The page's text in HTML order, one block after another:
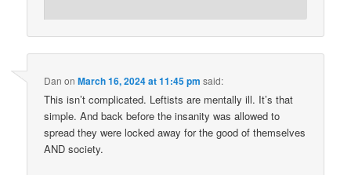
Dan onMarch 16, 2024 at 11:45 pm said:
This isn’t complicated. Leftists are mentally ill. It’s that
simple. And back before the insanity was allowed to
spread they were locked away for the good of themselves
AND society.